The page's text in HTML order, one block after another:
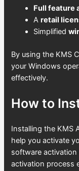
Full feature
Aretail
Simplified
By using the KMS
your Windows
effectively.
How to
Installing the KMS
help you activate
software
activation process